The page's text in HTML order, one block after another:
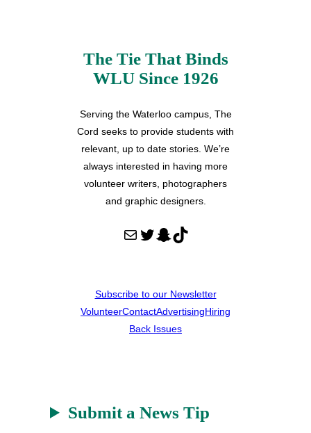
The Tie That Binds
WLU Since 1926
Serving the Waterloo campus, The
Cord seeks to provide students with
relevant, up to date stories. We’re
always interested in having more
volunteer writers, photographers
and graphic designers.
Mail Twitter Snapchat TikTok
Subscribe to our Newsletter
VolunteerContactAdvertisingHiring
Back Issues
Submit a News Tip